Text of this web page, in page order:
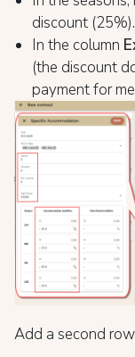
discount (25%).
In the column
(the discount
payment for
Add a second